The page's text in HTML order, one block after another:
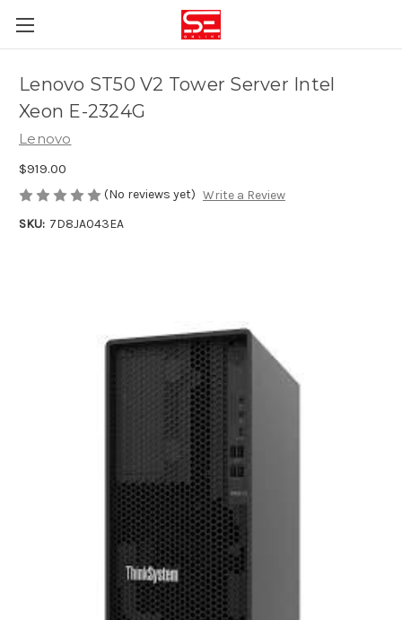
Lenovo ST50 V2 Tower Server Intel
Xeon E-2324G
Lenovo
$919.00
(No reviews yet) Write a Review
SKU: 7D8JA043EA